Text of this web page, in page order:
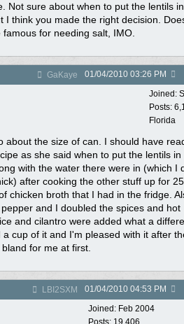
Not sure about when to put the lentils
I think you made the right decision.
for needing salt, IMO.
GaKaye 01/04/2010 03:26 PM
Joined:
Posts:
Florida
about the size of can. I should have
as she said when to put the lentils in
with the water there were in (which I
after cooking the other stuff up for
chicken broth that I had in the fridge.
and I doubled the spices and hot
and cilantro were added what a
cup of it and I'm pleased with it after
for me at first.
LBI2SXM 01/04/2010 04:53 PM
Joined: Feb 2004
Posts: 19,406